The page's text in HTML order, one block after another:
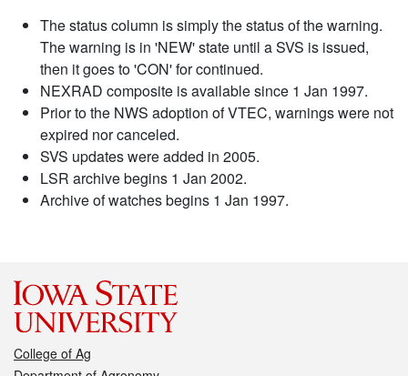
The status column is simply the status of the warning.
The warning is in 'NEW' state until a SVS is issued,
then it goes to 'CON' for continued.
NEXRAD composite is available since 1 Jan 1997.
Prior to the NWS adoption of VTEC, warnings were not
expired nor canceled.
SVS updates were added in 2005.
LSR archive begins 1 Jan 2002.
Archive of watches begins 1 Jan 1997.
College of Ag